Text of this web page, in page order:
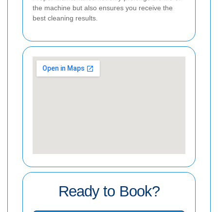
the machine but also ensures you receive the
best cleaning results.
Ready to Book?